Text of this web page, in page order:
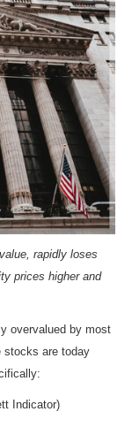
rapidly loses
prices higher and
overvalued by most
stocks are today
Indicator)